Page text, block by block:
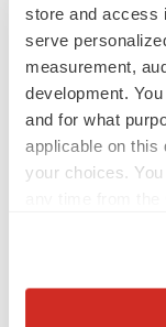
store and access
serve
measurement,
development.
and for what
applicable on this
your choices.
Collect
JOB TRENDS
2026 Q2 Job
keep rising as